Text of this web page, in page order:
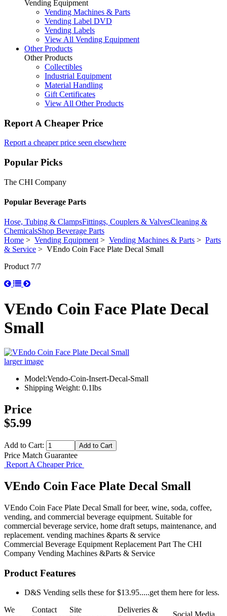
Vending Equipment
Vending Machines & Parts
Vending Label DVD
Vending Labels
View All Vending Equipment
Other Products
Other Products
Collectibles
Industrial Equipment
Material Handling
Gift Certificates
View All Other Products
Report A Cheaper Price
Report a cheaper price seen elsewhere
Popular Picks
The CHI Company
Popular Beverage Parts
Hose, Tubing & ClampsFittings, Couplers & ValvesCleaning &
ChemicalsShop Beverage Parts
Home > Vending Equipment> Vending Machines & Parts > Parts
& Service > VEndo Coin Face Plate Decal Small
Product 7/7
VEndo Coin Face Plate Decal
Small
larger image
Model:Vendo-Coin-Insert-Decal-Small
Shipping Weight: 0.1lbs
Price
$5.99
Add to Cart:
Price Match Guarantee
Report A Cheaper Price
VEndo Coin Face Plate Decal Small
VEndo Coin Face Plate Decal Small for beer, wine, soda, coffee,
vending, and commercial beverage equipment. Suitable for
commercial beverage service, home draft setups, maintenance, and
replacement. vending machines &parts & service
Commercial Beverage Equipment Replacement Part The CHI
Company Vending Machines &Parts & Service
Product Features
D&S Vending sells these for $13.95.....get them here for less.
We
Contact
Site
Deliveries &